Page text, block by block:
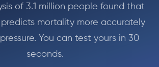
of 3.1 million people found that
mortality more accurately
You can test yours in 30
seconds.